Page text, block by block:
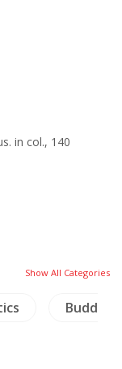
in col., 140
Show All Categories